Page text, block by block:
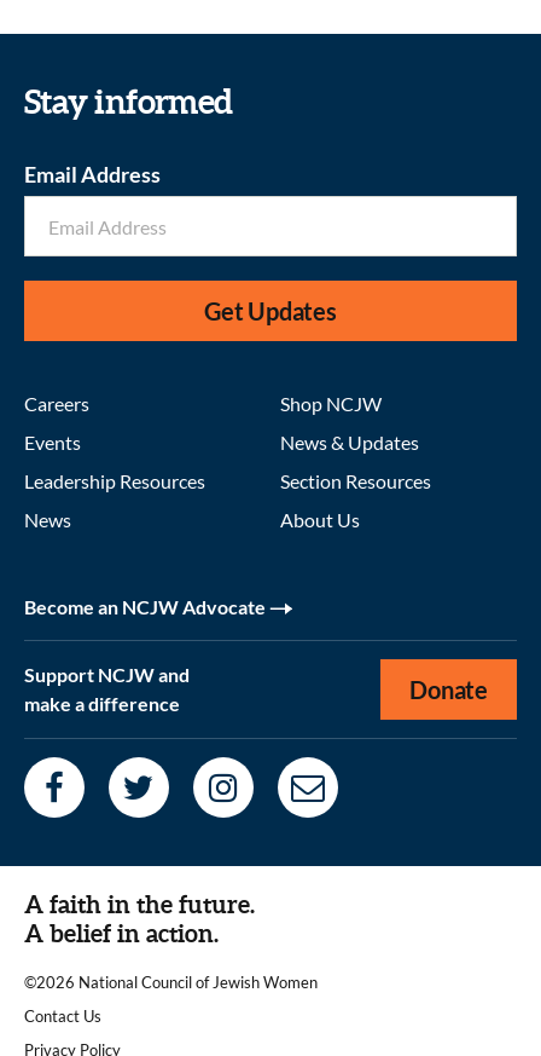
Stay informed
Email Address
Get Updates
Careers
Events
Leadership Resources
News
Shop NCJW
News & Updates
Section Resources
About Us
Become an NCJW Advocate
Support NCJW and
make a difference
Donate
A faith in the future.
A belief in action.
©2026 National Council of Jewish Women
|
Contact Us
|Privacy Policy